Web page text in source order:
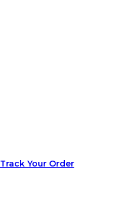
Track Your Order